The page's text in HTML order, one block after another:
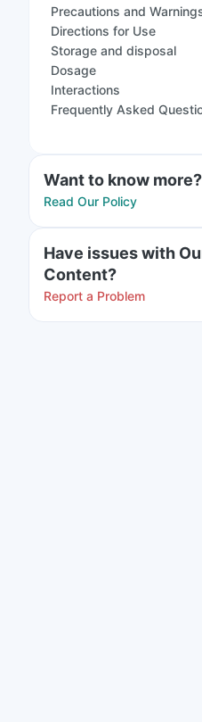
Precautions and
Directions for Use
Storage and disposal
Dosage
Interactions
Frequently Asked
Want to know more?
Read Our Policy
Have issues with
Content?
Report a Problem